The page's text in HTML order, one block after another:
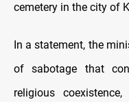
cemetery in the city of
In a statement, the
of sabotage that
religious